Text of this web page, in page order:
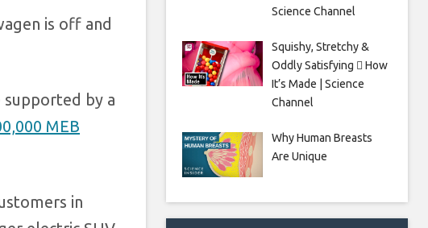
is off and
supported by a
MEB
in
Science Channel
Squishy, Stretchy &
Oddly Satisfying 🫟 How
It’s Made | Science
Channel
Why Human Breasts
Are Unique